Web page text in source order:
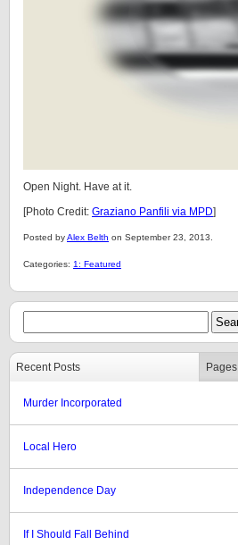
Open Night. Have at it.
[Photo Credit: Graziano Panfili via MPD]
Posted byAlex Belth on September 23, 2013.
Categories: 1: Featured
Recent Posts Pages
Murder Incorporated
Local Hero
Independence Day
If I Should Fall Behind